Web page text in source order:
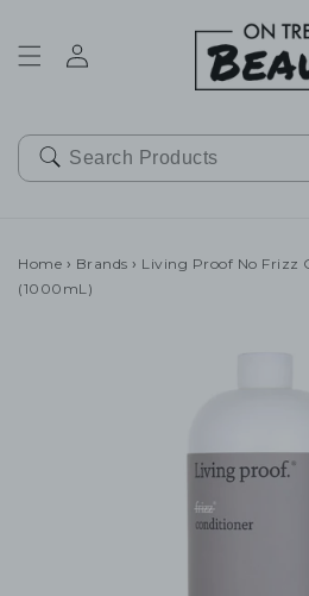
Home › Brands › Living Proof No Frizz
(1000mL)